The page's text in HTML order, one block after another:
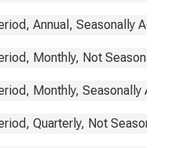
Annual, Seasonally
Monthly, Not Seasonally
Monthly, Seasonally
Quarterly, Not